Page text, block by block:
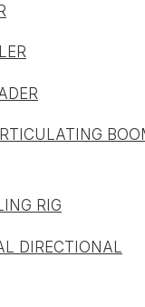
RIG
DIRECTIONAL